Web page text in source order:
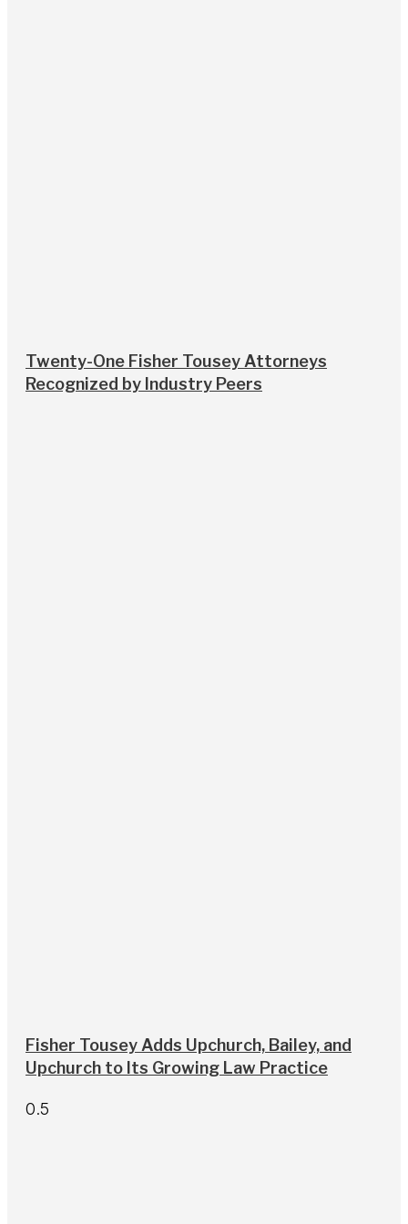
Twenty-One Fisher Tousey Attorneys
Recognized by Industry Peers
Fisher Tousey Adds Upchurch, Bailey, and
Upchurch to Its Growing Law Practice